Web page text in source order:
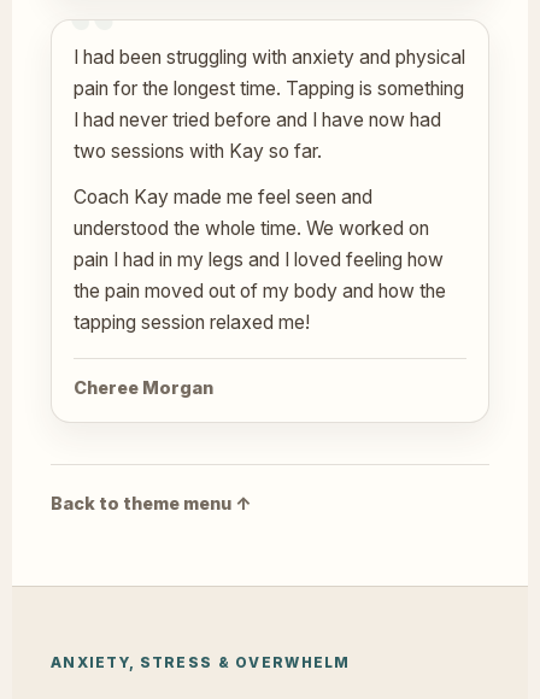
I had been struggling with anxiety and physical
pain for the longest time. Tapping is something
I had never tried before and I have now had
two sessions with Kay so far.
Coach Kay made me feel seen and
understood the whole time. We worked on
pain I had in my legs and I loved feeling how
the pain moved out of my body and how the
tapping session relaxed me!
Cheree Morgan
Back to theme menu ↑
ANXIETY, STRESS & OVERWHELM